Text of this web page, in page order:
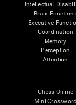
Intellectual
Brain
Executive
Coordination
Memory
Perception
Attention
Chess Online
Mini Crossword